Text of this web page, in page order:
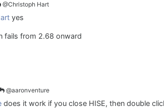
@Christoph Hart
yes
fails from 2.68 onward
@aaronventure
does it work if you close HISE, then double